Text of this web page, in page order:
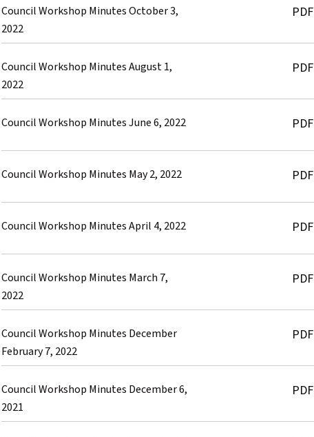
Council Workshop Minutes October 3,
2022
PDF
Council Workshop Minutes August 1,
2022
PDF
Council Workshop Minutes June 6, 2022 PDF
Council Workshop Minutes May 2, 2022 PDF
Council Workshop Minutes April 4, 2022 PDF
Council Workshop Minutes March 7,
2022
PDF
Council Workshop Minutes December
February 7, 2022
PDF
Council Workshop Minutes December 6,
2021
PDF